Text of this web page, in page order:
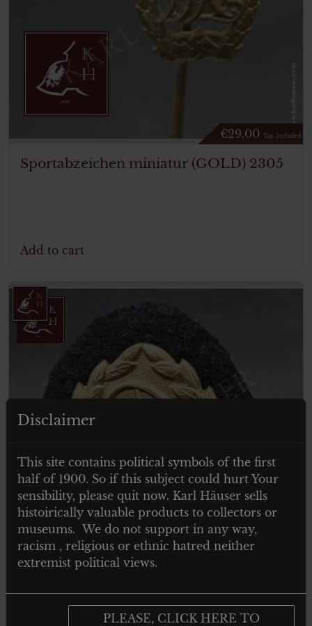
€29.00 Tax. included
Sportabzeichen miniatur (GOLD) 2305
Add to cart
KRAFTFAHRBEWÄRUNGSABZEICHE
N IN GOLD – für Panzertruppen
Disclaimer
This site contains political symbols of the first
half of 1900. So if this subject could hurt Your
sensibility, please quit now. Karl Häuser sells
histoirically valuable products to collectors or
museums. We do not support in any way,
racism , religious or ethnic hatred neither
extremist political views.
PLEASE, CLICK HERE TO